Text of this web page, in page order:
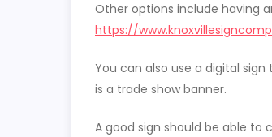
Other options include having
https://
You can also use a digital
is a trade show banner.
A good sign should be able